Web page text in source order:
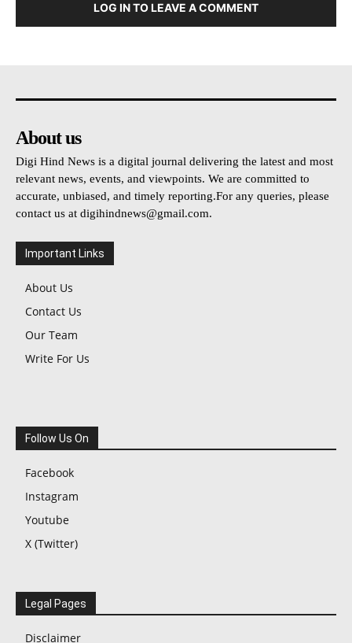
LOG IN TO LEAVE A COMMENT
About us
Digi Hind News is a digital journal delivering the latest and most
relevant news, events, and viewpoints. We are committed to
accurate, unbiased, and timely reporting.For any queries, please
contact us at digihindnews@gmail.com.
Important Links
About Us
Contact Us
Our Team
Write For Us
Follow Us On
Facebook
Instagram
Youtube
X (Twitter)
Legal Pages
Disclaimer